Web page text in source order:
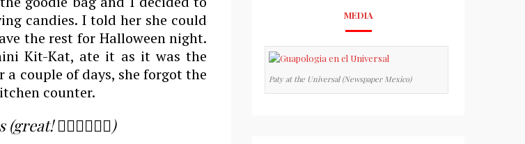
candies. I told her she could
the rest for Halloween night.
Kit-Kat, ate it as it was the
couple of days, she forgot the
counter.
🤦🏻‍♀️🤦🏻‍♀️)
MEDIA
Paty at the Universal (Newspaper Mexico)